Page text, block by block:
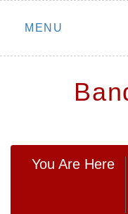
Skip
MENU
You Are Here